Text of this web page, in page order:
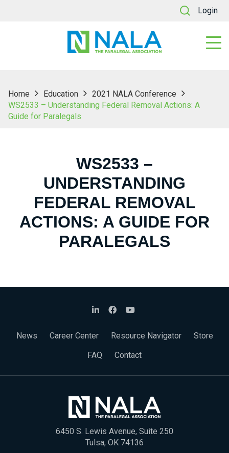
Login
Home Education
2021 NALA Conference
WS2533 – Understanding Federal Removal Actions: A
Guide for Paralegals
WS2533 –
UNDERSTANDING
FEDERAL REMOVAL
ACTIONS: A GUIDE FOR
PARALEGALS
News Career Center Resource Navigator
Store
FAQ
Contact
6450 S. Lewis Avenue, Suite 250
Tulsa, OK 74136